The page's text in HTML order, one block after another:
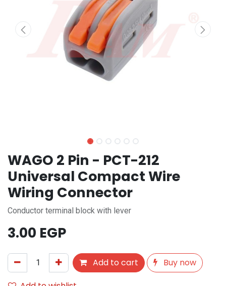
WAGO 2 Pin - PCT-212
Universal Compact Wire
Wiring Connector
Conductor terminal block with lever
3.00 EGP
Add to cart
Buy now